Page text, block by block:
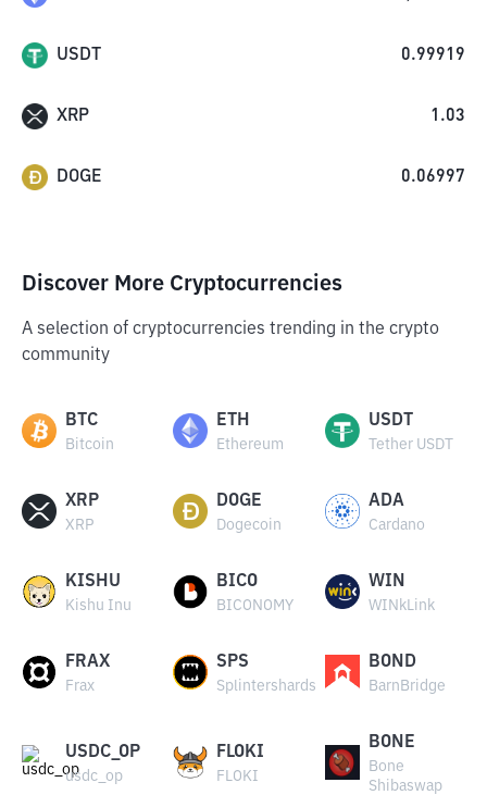
USDT 0.99919
XRP 1.03
DOGE 0.06997
Discover More Cryptocurrencies
A selection of cryptocurrencies trending in the crypto
community
BTC
Bitcoin
ETH
Ethereum
USDT
Tether USDT
XRP
XRP
DOGE
Dogecoin
ADA
Cardano
KISHU
Kishu Inu
BICO
BICONOMY
WIN
WINkLink
FRAX
Frax
SPS
Splintershards
BOND
BarnBridge
USDC_OP
usdc_op
FLOKI
FLOKI
BONE
Bone
Shibaswap